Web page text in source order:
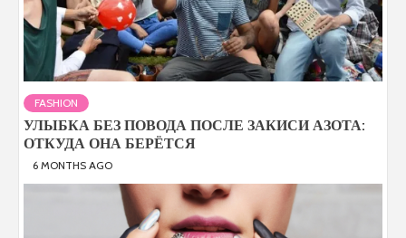
FASHION
УЛЫБКА БЕЗ ПОВОДА ПОСЛЕ ЗАКИСИ АЗОТА:
ОТКУДА ОНА БЕРЁТСЯ
6 MONTHS AGO